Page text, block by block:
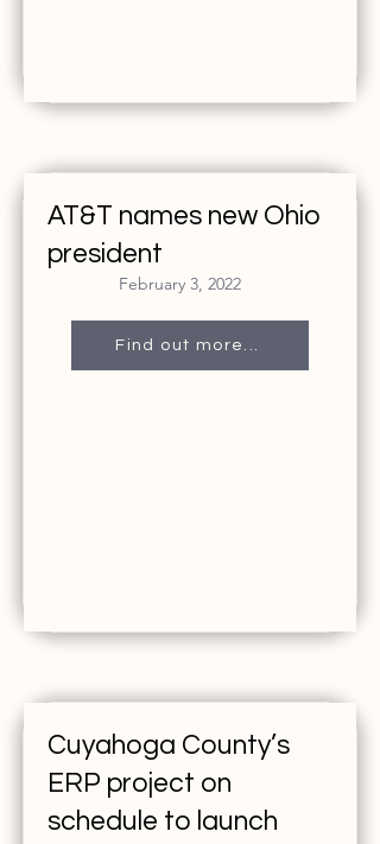
AT&T names new Ohio
president
February 3, 2022
Find out more...
Cuyahoga County’s
ERP project on
schedule to launch